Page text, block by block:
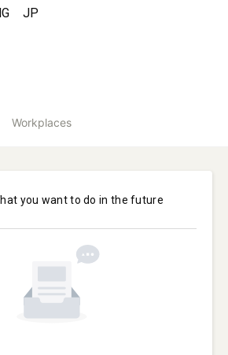
JP
Workplaces
you want to do in the future